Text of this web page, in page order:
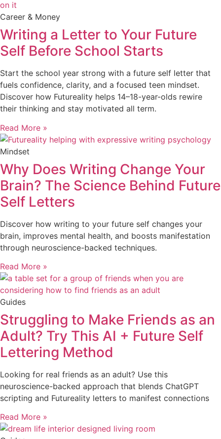
Career & Money
Writing a Letter to Your Future
Self Before School Starts
Start the school year strong with a future self letter that
fuels confidence, clarity, and a focused teen mindset.
Discover how Futureality helps 14–18-year-olds rewire
their thinking and stay motivated all term.
Read More »
Mindset
Why Does Writing Change Your
Brain? The Science Behind Future
Self Letters
Discover how writing to your future self changes your
brain, improves mental health, and boosts manifestation
through neuroscience-backed techniques.
Read More »
Guides
Struggling to Make Friends as an
Adult? Try This AI + Future Self
Lettering Method
Looking for real friends as an adult? Use this
neuroscience-backed approach that blends ChatGPT
scripting and Futureality letters to manifest connections
Read More »